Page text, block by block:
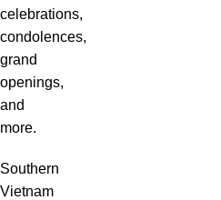
celebrations,
condolences,
grand
openings,
and
more.
Southern
Vietnam